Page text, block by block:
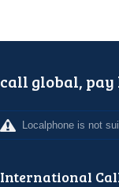
call global, pay
Localphone is not
International